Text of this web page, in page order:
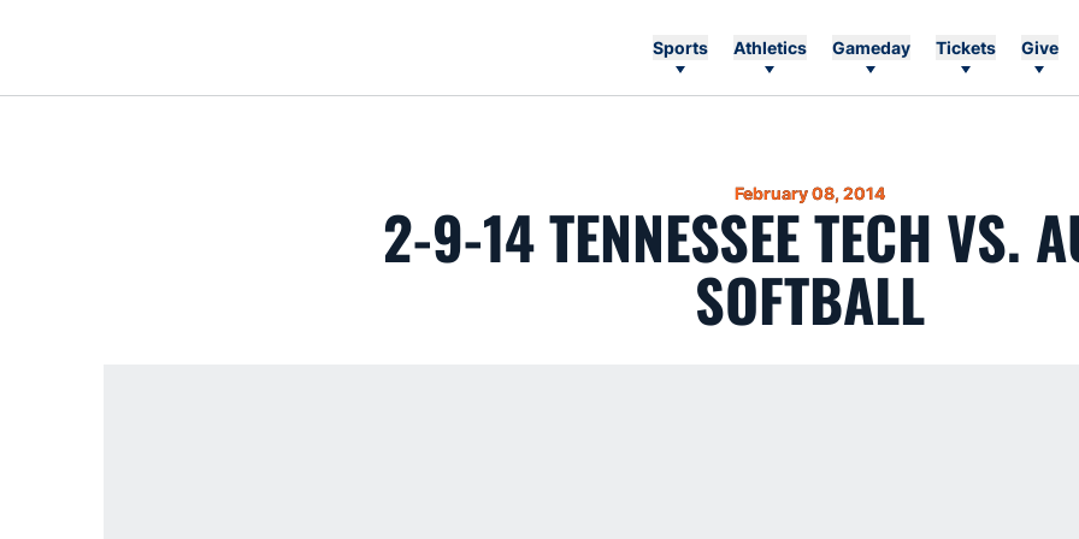
Sports Athletics Gameday Tickets Give
February 08, 2014
2-9-14 TENNESSEE TECH VS.
SOFTBALL